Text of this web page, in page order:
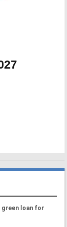
green loan for